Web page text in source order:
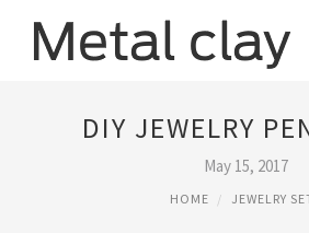
DIY JEWELRY
May 15, 2017
HOME JEWELRY